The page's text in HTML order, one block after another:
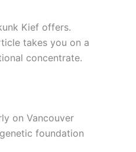
Kief offers.
takes you on a
concentrate.
on Vancouver
foundation